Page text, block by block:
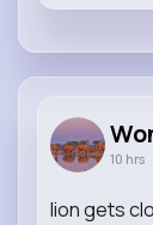
10 hrs
lion gets